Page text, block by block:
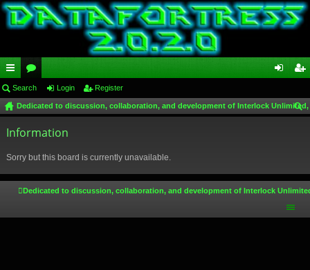
ui
ck
lin
or
u
m
in ist
Search Login Register
Dedicated to discussion, collaboration, and development of Interlock
Information
Sorry but this board is currently unavailable.
Dedicated to discussion, collaboration, and development of Interlock